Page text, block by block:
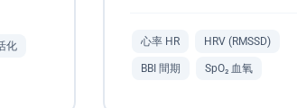
化 心率 HR
HRV (RMSSD)
BBI 間期
SpO₂ 血氧